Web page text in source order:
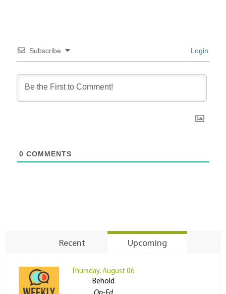
Subscribe Login
0 COMMENTS
Recent Upcoming
Thursday, August 06
Behold